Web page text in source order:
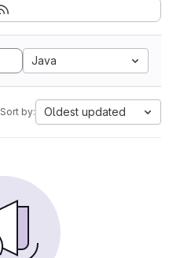
Java
Sort by: Oldest updated